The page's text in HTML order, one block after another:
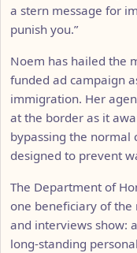
a stern message for
punish you.”
Noem has hailed the
funded ad campaign
immigration. Her
at the border as it
bypassing the normal
designed to prevent
The Department of
one beneficiary of the
and interviews show:
long-standing